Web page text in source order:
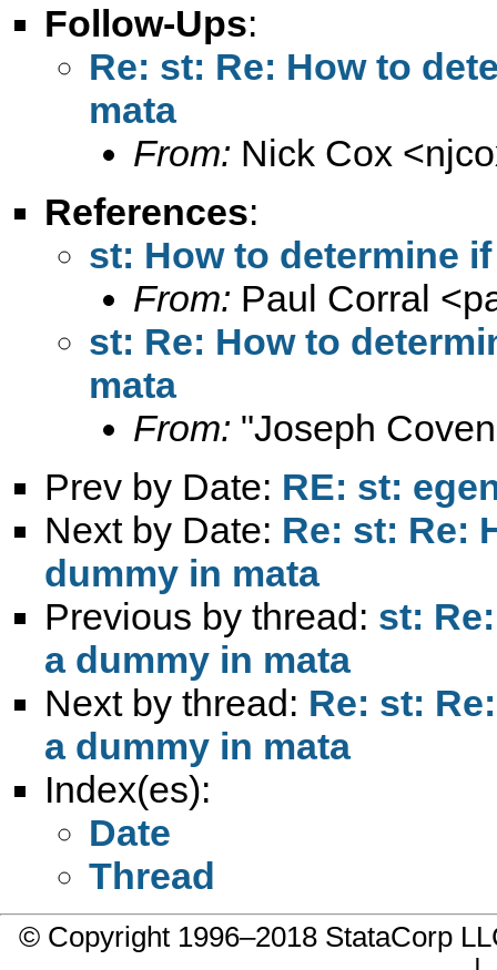
Follow-Ups:
Re: st: Re: How to
mata
From: Nick Cox <
References:
st: How to determine
From: Paul Corral <
st: Re: How to
mata
From: "Joseph
Prev by Date: RE: st:
Next by Date: Re: st: Re:
dummy in mata
Previous by thread: st:
a dummy in mata
Next by thread: Re: st:
a dummy in mata
Index(es):
Date
Thread
© Copyright 1996–2018 StataCorp